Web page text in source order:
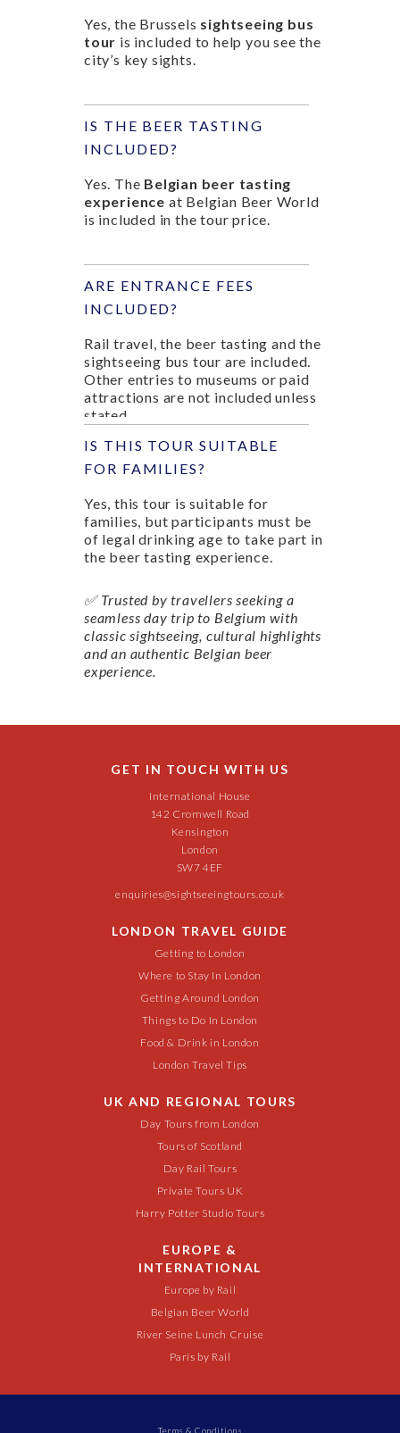
Yes, the Brussels sightseeing bus
tour is included to help you see the
city’s key sights.
IS THE BEER TASTING
INCLUDED?
Yes. The Belgian beer tasting
experience at Belgian Beer World
is included in the tour price.
ARE ENTRANCE FEES
INCLUDED?
Rail travel, the beer tasting and the
sightseeing bus tour are included.
Other entries to museums or paid
attractions are not included unless
stated.
IS THIS TOUR SUITABLE
FOR FAMILIES?
Yes, this tour is suitable for
families, but participants must be
of legal drinking age to take part in
the beer tasting experience.
✅ Trusted by travellers seeking a
seamless day trip to Belgium with
classic sightseeing, cultural highlights
and an authentic Belgian beer
experience.
GET IN TOUCH WITH US
International House
142 Cromwell Road
Kensington
London
SW7 4EF
enquiries@sightseeingtours.co.uk
LONDON TRAVEL GUIDE
Getting to London
Where to Stay In London
Getting Around London
Things to Do In London
Food & Drink in London
London Travel Tips
UK AND REGIONAL TOURS
Day Tours from London
Tours of Scotland
Day Rail Tours
Private Tours UK
Harry Potter Studio Tours
EUROPE &
INTERNATIONAL
Europe by Rail
Belgian Beer World
River Seine Lunch Cruise
Paris by Rail
Terms & Conditions